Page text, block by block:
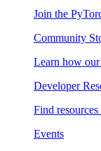
Join the
Community
Learn how
Developer
Find
Events